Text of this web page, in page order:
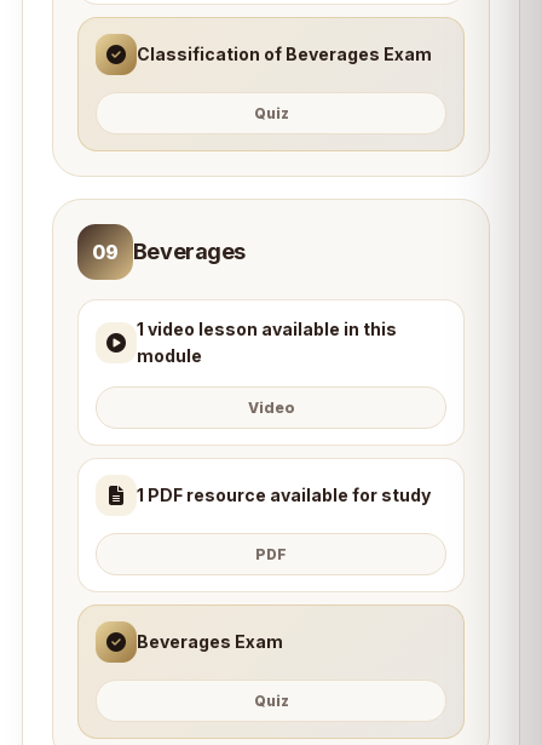
Classification of Beverages Exam
Quiz
09 Beverages
1 video lesson available in this
module
Video
1 PDF resource available for study
PDF
Beverages Exam
Quiz